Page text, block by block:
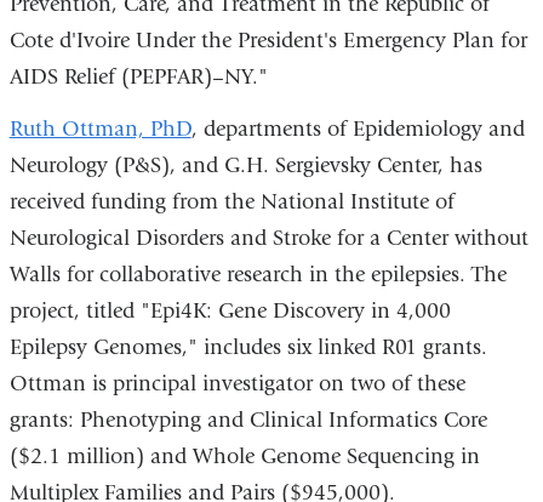
Cote d'Ivoire Under the President's Emergency Plan for
AIDS Relief (PEPFAR)–NY."
Ruth Ottman, PhD, departments of Epidemiology and
Neurology (P&S), and G.H. Sergievsky Center, has
received funding from the National Institute of
Neurological Disorders and Stroke for a Center without
Walls for collaborative research in the epilepsies. The
project, titled "Epi4K: Gene Discovery in 4,000
Epilepsy Genomes," includes six linked R01 grants.
Ottman is principal investigator on two of these
grants: Phenotyping and Clinical Informatics Core
($2.1 million) and Whole Genome Sequencing in
Multiplex Families and Pairs ($945,000).